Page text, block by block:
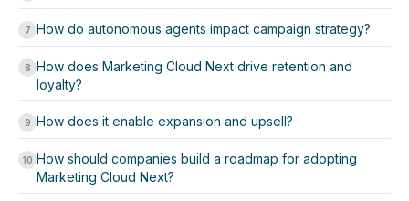
7 How do autonomous agents impact campaign strategy?
8 How does Marketing Cloud Next drive retention and
loyalty?
9 How does it enable expansion and upsell?
10 How should companies build a roadmap for adopting
Marketing Cloud Next?